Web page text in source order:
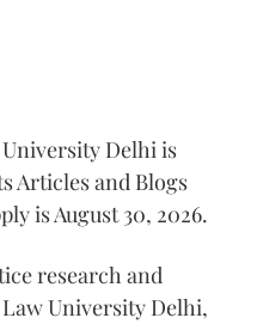
Delhi is
Articles and Blogs
is August 30, 2026.
research and
University Delhi,